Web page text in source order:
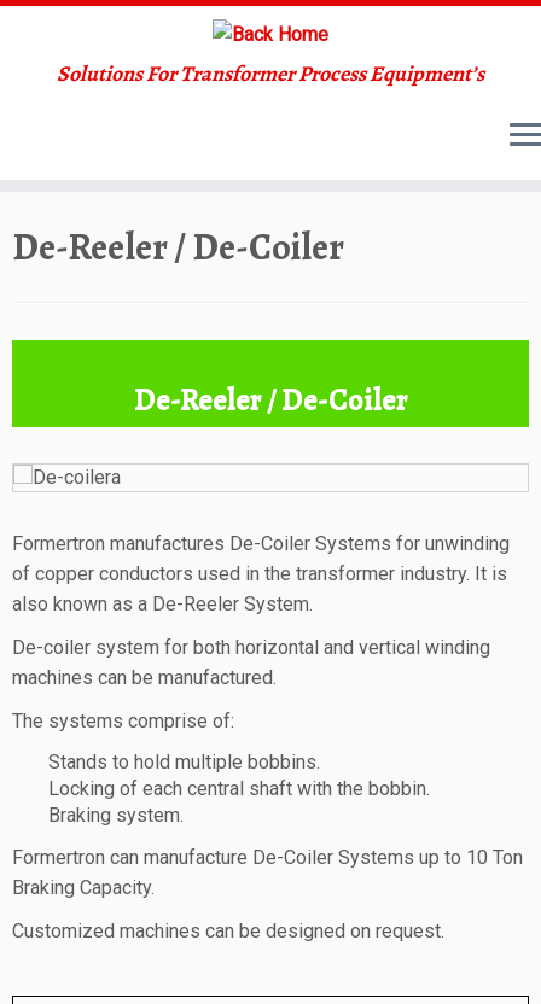
to
content
Solutions For Transformer Process Equipment’s
De-Reeler / De-Coiler
De-Reeler / De-Coiler
Formertron manufactures De-Coiler Systems for unwinding
of copper conductors used in the transformer industry. It is
also known as a De-Reeler System.
De-coiler system for both horizontal and vertical winding
machines can be manufactured.
The systems comprise of:
Stands to hold multiple bobbins.
Locking of each central shaft with the bobbin.
Braking system.
Formertron can manufacture De-Coiler Systems up to 10 Ton
Braking Capacity.
Customized machines can be designed on request.